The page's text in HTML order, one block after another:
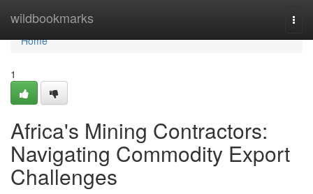
wildbookmarks
Home
Home
1
Africa's Mining Contractors:
Navigating Commodity Export
Challenges